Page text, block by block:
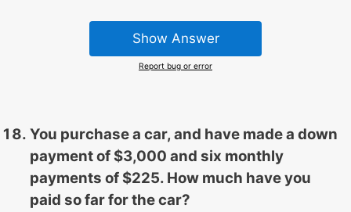
Show Answer
Report bug or error
You purchase a car, and have made a down
payment of $3,000 and six monthly
payments of $225. How much have you
paid so far for the car?